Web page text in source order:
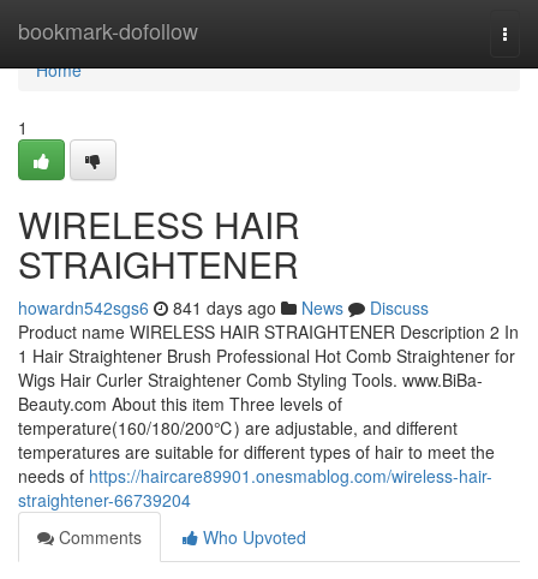
bookmark-dofollow
Home
Home
1
WIRELESS HAIR
STRAIGHTENER
howardn542sgs6 841 days ago News
Discuss
Product name WIRELESS HAIR STRAIGHTENER Description 2 In
1 Hair Straightener Brush Professional Hot Comb Straightener for
Wigs Hair Curler Straightener Comb Styling Tools. www.BiBa-
Beauty.com About this item Three levels of
temperature(160/180/200℃) are adjustable, and different
temperatures are suitable for different types of hair to meet the
needs of https://haircare89901.onesmablog.com/wireless-hair-
straightener-66739204
Comments
Who Upvoted